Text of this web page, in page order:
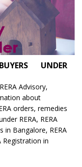
UNDER
Advisory,
about
orders, remedies
RERA, RERA
in Bangalore, RERA
Registration in